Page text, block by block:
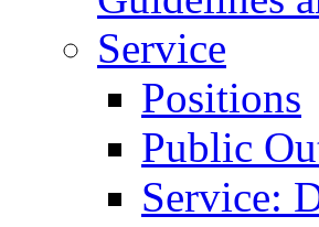
Service
Positions
Public
Service: